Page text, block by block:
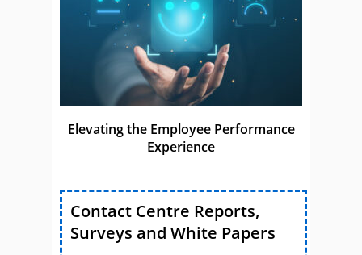
Elevating the Employee Performance
Experience
Contact Centre Reports,
Surveys and White Papers